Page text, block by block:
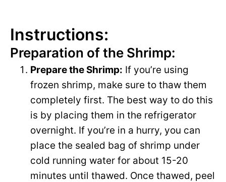
Instructions:
Preparation of the Shrimp:
Prepare the Shrimp: If you’re using
frozen shrimp, make sure to thaw them
completely first. The best way to do this
is by placing them in the refrigerator
overnight. If you’re in a hurry, you can
place the sealed bag of shrimp under
cold running water for about 15-20
minutes until thawed. Once thawed, peel